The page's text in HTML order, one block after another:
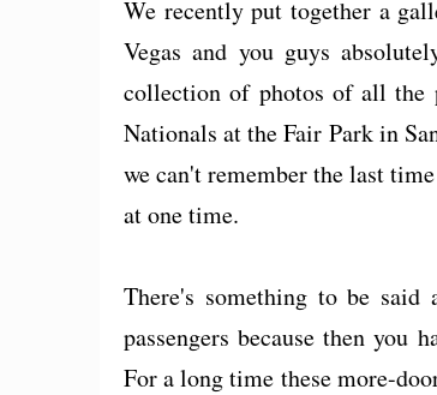
We recently put together a
Vegas and you guys
collection of photos of all the
Nationals at the Fair Park in
we can't remember the last
at one time.
There's something to be
passengers because then
For a long time these more-